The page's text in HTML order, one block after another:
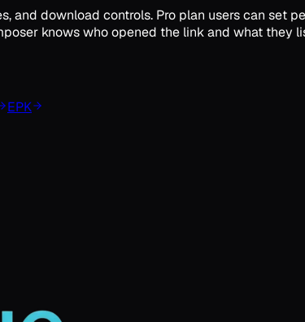
and download controls. Pro plan users can set
knows who opened the link and what they
EPK